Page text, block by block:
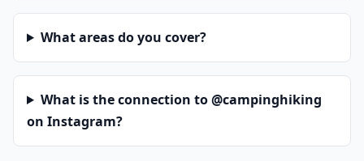
What areas do you cover?
What is the connection to @campinghiking
on Instagram?